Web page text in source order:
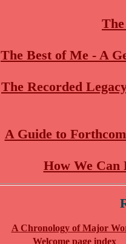
The Best of Me - A
The Recorded
A Guide to
How We Can
A Chronology of Major
Welcome page index